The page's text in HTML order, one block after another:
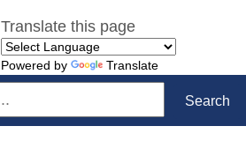
Translate this page
Powered by Translate
Search